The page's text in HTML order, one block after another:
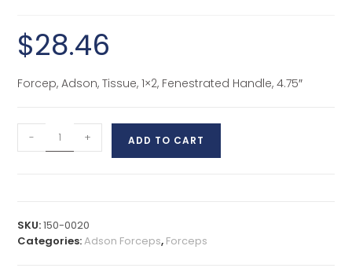
$28.46
Forcep, Adson, Tissue, 1×2, Fenestrated Handle, 4.75″
- + ADD TO CART
SKU:150-0020
Categories:Adson Forceps, Forceps